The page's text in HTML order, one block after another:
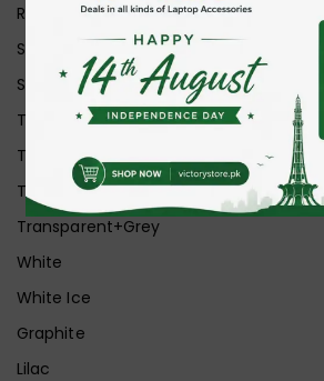
Red
Silver
Space Grey
Transparent
Transparent Matt
Transparent+Black
Transparent+Grey
White
White Ice
Graphite
Lilac